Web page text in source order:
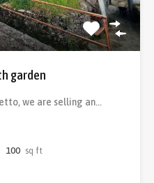
garden
we are selling an…
100 sq ft